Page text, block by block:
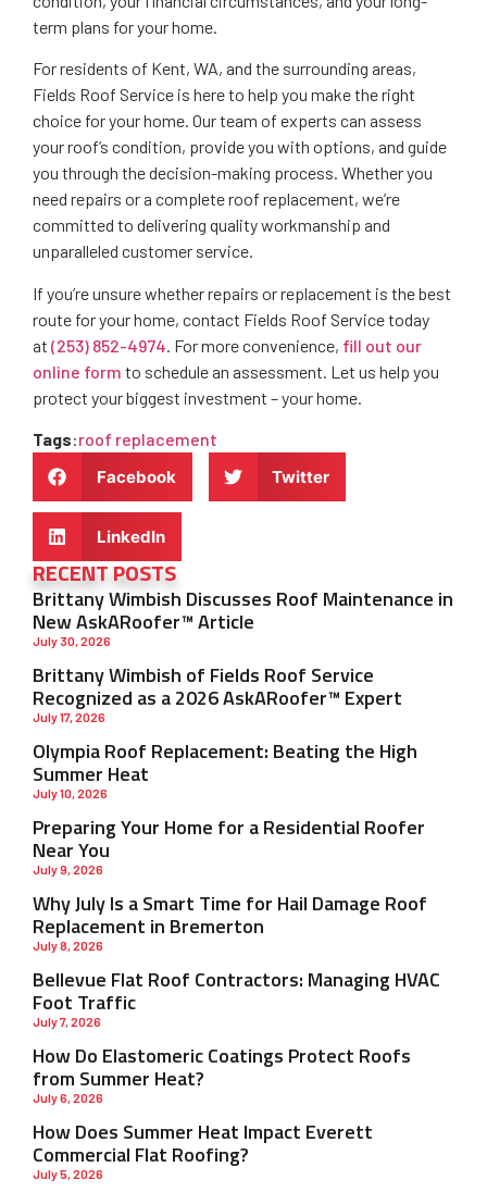
RECENT POSTS
Brittany Wimbish Discusses Roof Maintenance in
New AskARoofer™ Article
July 30, 2026
Brittany Wimbish of Fields Roof Service
Recognized as a 2026 AskARoofer™ Expert
July 17, 2026
Olympia Roof Replacement: Beating the High
Summer Heat
July 10, 2026
Preparing Your Home for a Residential Roofer
Near You
July 9, 2026
Why July Is a Smart Time for Hail Damage Roof
Replacement in Bremerton
July 8, 2026
Bellevue Flat Roof Contractors: Managing HVAC
Foot Traffic
July 7, 2026
How Do Elastomeric Coatings Protect Roofs
from Summer Heat?
July 6, 2026
How Does Summer Heat Impact Everett
Commercial Flat Roofing?
July 5, 2026
term plans for your home.
For residents of Kent, WA, and the surrounding areas,
Fields Roof Service is here to help you make the right
choice for your home. Our team of experts can assess
your roof’s condition, provide you with options, and guide
you through the decision-making process. Whether you
need repairs or a complete roof replacement, we’re
committed to delivering quality workmanship and
unparalleled customer service.
If you’re unsure whether repairs or replacement is the best
route for your home, contact Fields Roof Service today
at (253) 852-4974 . For more convenience, fill out our
online form to schedule an assessment. Let us help you
protect your biggest investment – your home.
Tags:roof replacement
Facebook
Twitter
LinkedIn